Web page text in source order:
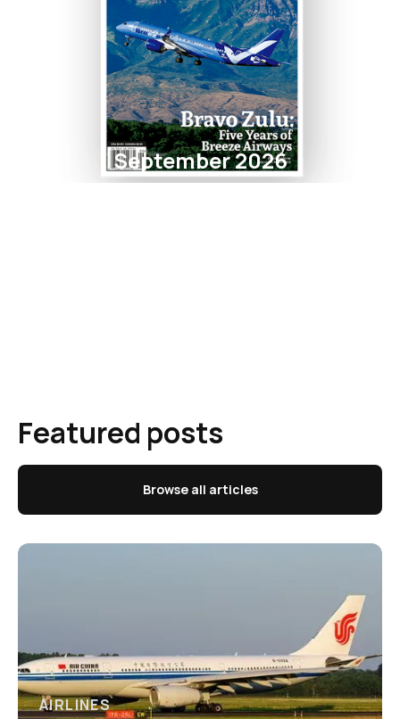
September 2026
Featured posts
Browse all articles
AIRLINES